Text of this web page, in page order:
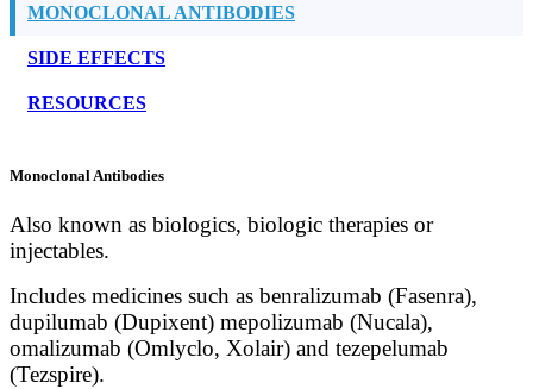
MONOCLONAL ANTIBODIES
SIDE EFFECTS
RESOURCES
Monoclonal Antibodies
Also known as biologics, biologic therapies or
injectables.
Includes medicines such as benralizumab (Fasenra),
dupilumab (Dupixent) mepolizumab (Nucala),
omalizumab (Omlyclo, Xolair) and tezepelumab
(Tezspire).